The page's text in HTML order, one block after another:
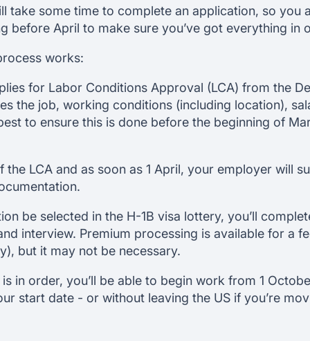
take some time to complete an application, so you
before April to make sure you’ve got everything in
works:
for Labor Conditions Approval (LCA) from the
the job, working conditions (including location),
to ensure this is done before the beginning of
the LCA and as soon as 1 April, your employer will
be selected in the H-1B visa lottery, you’ll
interview. Premium processing is available for a
but it may not be necessary.
in order, you’ll be able to begin work from 1
start date - or without leaving the US if you’re